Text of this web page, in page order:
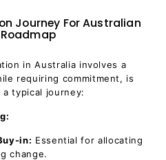
Journey For Australian
in Australia involves a
requiring commitment, is
a typical journey:
in: Essential for allocating
change.